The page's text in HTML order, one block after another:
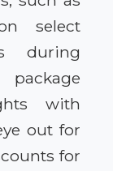
select
during
package
with
out for
for